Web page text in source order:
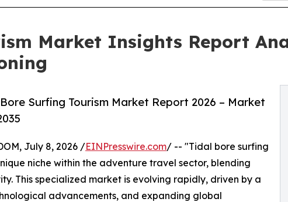
Market Insights Report
Surfing Tourism Market Report 2026 – Market
July 8, 2026 /EINPresswire.com/ -- "Tidal bore surfing
niche within the adventure travel sector, blending
This specialized market is evolving rapidly, driven by a
advancements, and expanding global